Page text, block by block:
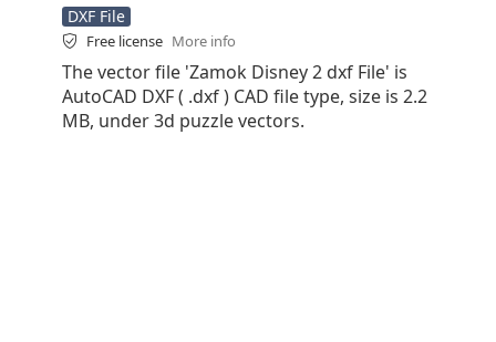
DXF File
Free license More info
The vector file 'Zamok Disney 2 dxf File' is
AutoCAD DXF ( .dxf ) CAD file type, size is 2.2
MB, under 3d puzzle vectors.